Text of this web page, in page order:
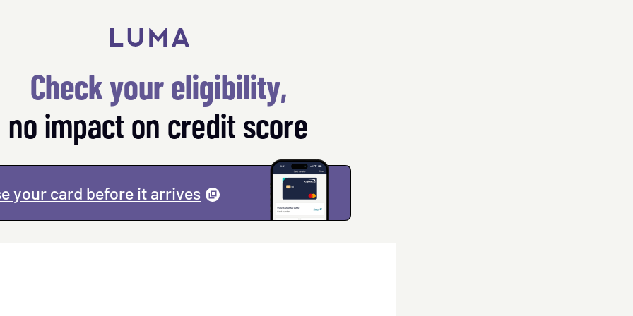
Check your eligibility,
no impact on credit score
your card before it arrives
opens
a